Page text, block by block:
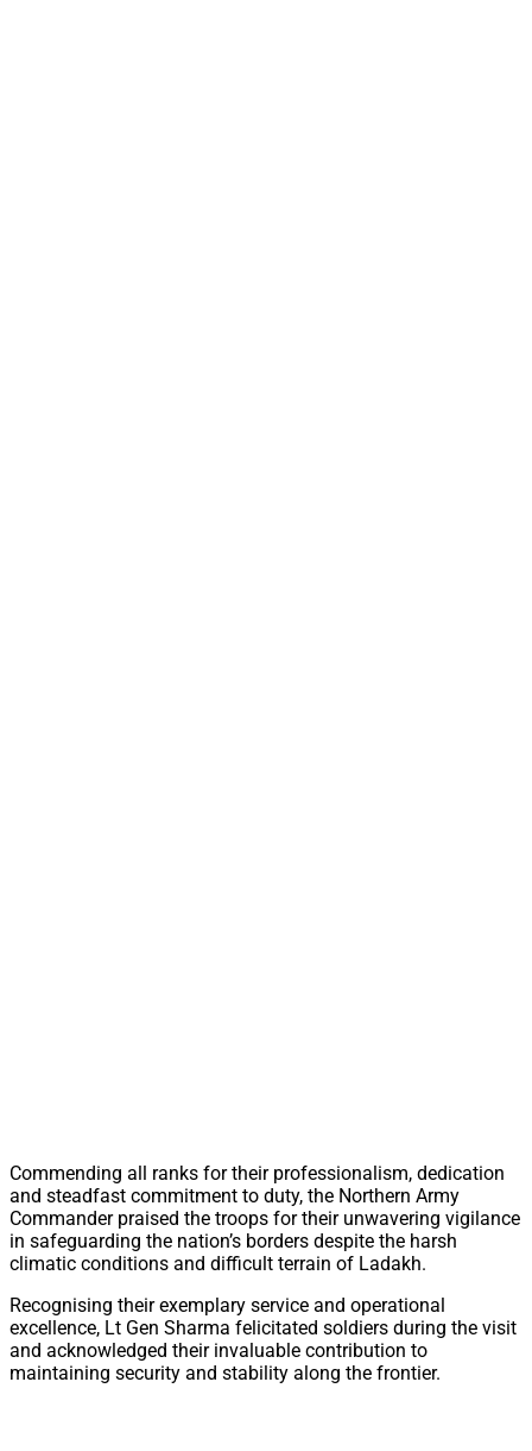
Commending all ranks for their professionalism, dedication
and steadfast commitment to duty, the Northern Army
Commander praised the troops for their unwavering vigilance
in safeguarding the nation’s borders despite the harsh
climatic conditions and difficult terrain of Ladakh.
Recognising their exemplary service and operational
excellence, Lt Gen Sharma felicitated soldiers during the visit
and acknowledged their invaluable contribution to
maintaining security and stability along the frontier.